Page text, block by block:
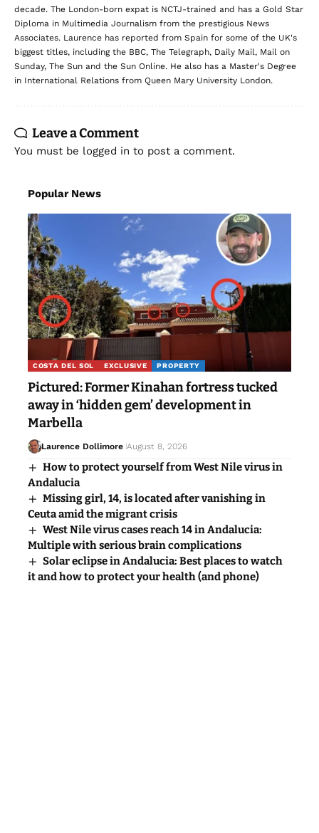
decade. The London-born expat is NCTJ-trained and has a Gold Star
Diploma in Multimedia Journalism from the prestigious News
Associates. Laurence has reported from Spain for some of the UK's
biggest titles, including the BBC, The Telegraph, Daily Mail, Mail on
Sunday, The Sun and the Sun Online. He also has a Master's Degree
in International Relations from Queen Mary University London.
Leave a Comment
You must be logged in to post a comment.
Popular News
COSTA DEL SOL EXCLUSIVE PROPERTY
Pictured: Former Kinahan fortress tucked
away in ‘hidden gem’ development in
Marbella
Laurence Dollimore August 8, 2026
How to protect yourself from West Nile virus in
Andalucia
Missing girl, 14, is located after vanishing in
Ceuta amid the migrant crisis
West Nile virus cases reach 14 in Andalucia:
Multiple with serious brain complications
Solar eclipse in Andalucia: Best places to watch
it and how to protect your health (and phone)